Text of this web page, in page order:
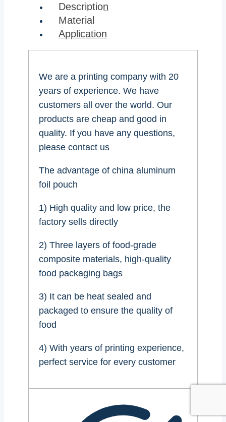
Description
Material
Application
We are a printing company with 20
years of experience. We have
customers all over the world. Our
products are cheap and good in
quality. If you have any questions,
please contact us
The advantage of china aluminum
foil pouch
1) High quality and low price, the
factory sells directly
2) Three layers of food-grade
composite materials, high-quality
food packaging bags
3) It can be heat sealed and
packaged to ensure the quality of
food
4) With years of printing experience,
perfect service for every customer